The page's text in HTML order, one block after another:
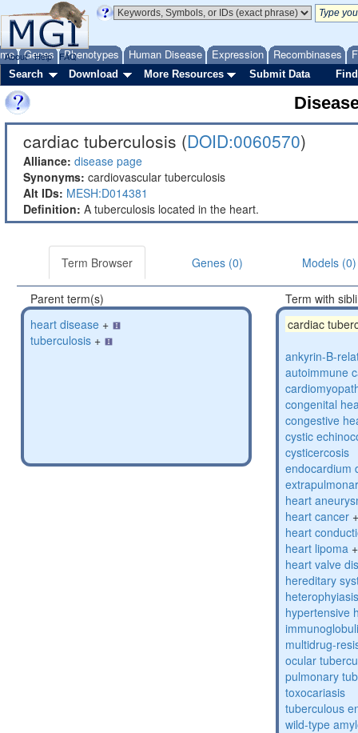
Genes Phenotypes Human Disease Expression Recombinases
About Help FAQ
Search Download More Resources Submit Data
cardiac tuberculosis (DOID:0060570)
Alliance: disease page
Synonyms: cardiovascular tuberculosis
Alt IDs: MESH:D014381
Definition: A tuberculosis located in the heart.
Term Browser Genes (0) Models (0)
Parent term(s)
heart disease +
tuberculosis +
Term with
cardiac
ankyrin-B-
autoimmune
congenital
congestive
cystic
cysticercosis
endocardium
heart
heart cancer
heart
heart lipoma +
heart valve
hereditary
hypertensive
multidrug-
ocular
pulmonary
toxocariasis
tuberculous
wild-type